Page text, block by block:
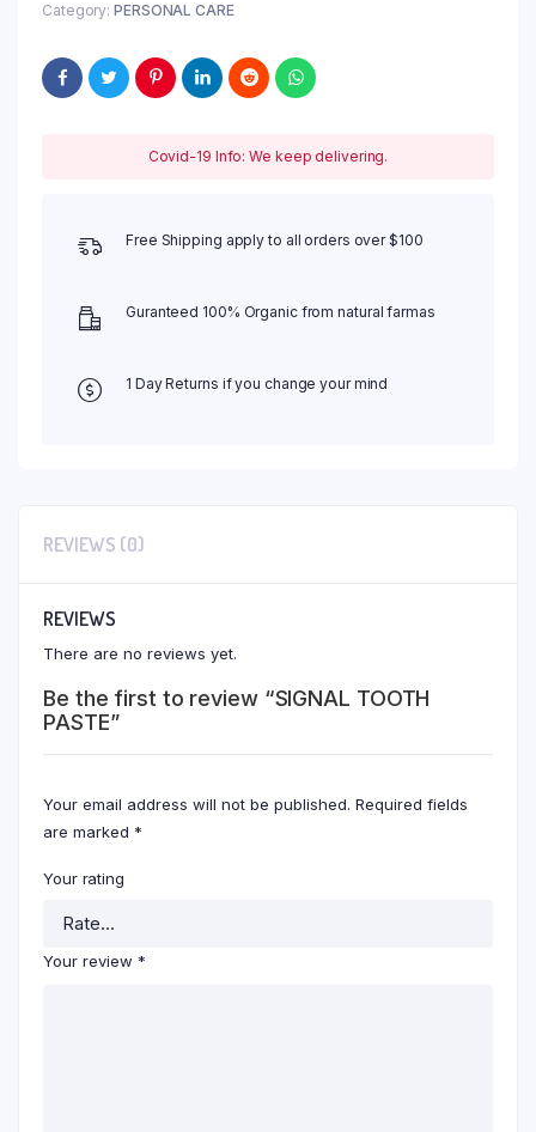
Category: PERSONAL CARE
Covid-19 Info: We keep delivering.
Free Shipping apply to all orders over $100
Guranteed 100% Organic from natural farmas
1 Day Returns if you change your mind
REVIEWS (0)
REVIEWS
There are no reviews yet.
Be the first to review “SIGNAL TOOTH
PASTE”
Your email address will not be published. Required fields
are marked *
Your rating
Your review *